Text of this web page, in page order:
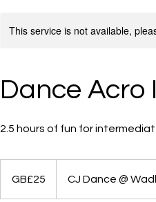
This service is not available,
Dance
2.5 hours of fun for
pounds
GB£25 CJ Dance @